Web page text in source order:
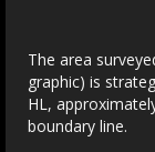
The area
graphic) is
HL,
boundary line.